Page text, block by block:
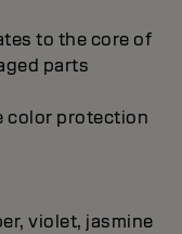
to the core of
parts
color protection
violet, jasmine